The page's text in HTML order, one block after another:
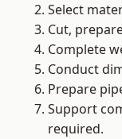
Select
Cut,
Complete
Conduct
Prepare
Support
required.